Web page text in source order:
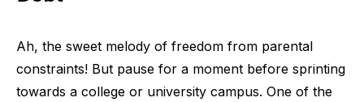
Ah, the sweet melody of freedom from parental
constraints! But pause for a moment before sprinting
towards a college or university campus. One of the